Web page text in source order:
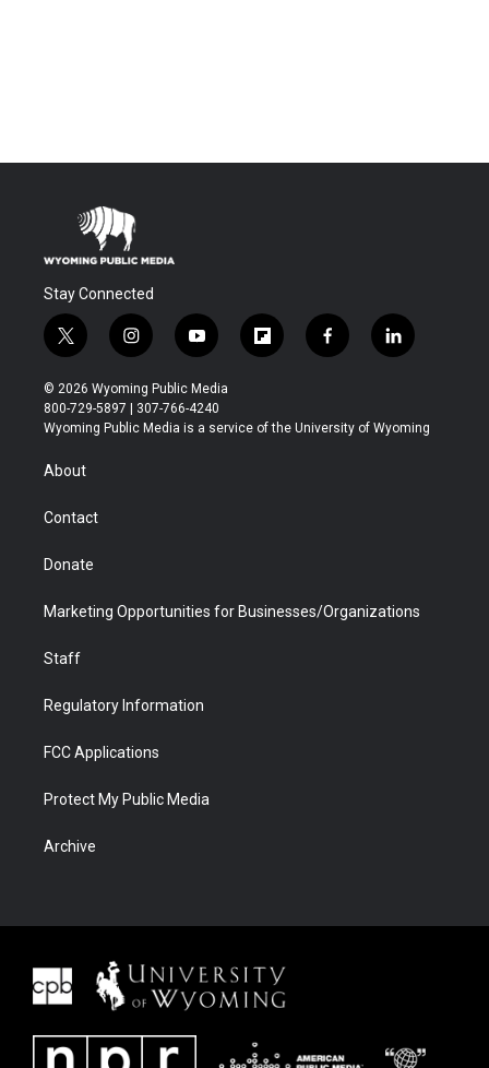
Stay Connected
t
w
i
t
t
r
i
n
s
t
a
y
o
u
t
u
f
l
b
f
a
b
l
i
e
© 2026 Wyoming Public Media
800-729-5897 | 307-766-4240
Wyoming Public Media is a service of the University of Wyoming
About
Contact
Donate
Marketing Opportunities for Businesses/Organizations
Staff
Regulatory Information
FCC Applications
Protect My Public Media
Archive